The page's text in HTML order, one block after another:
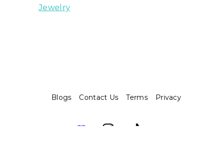
Jewelry
Blogs Contact Us Terms Privacy